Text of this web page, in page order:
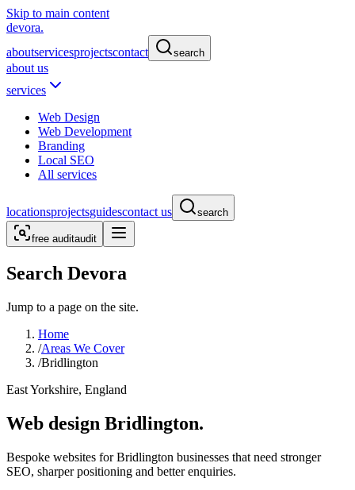
Skip to main content
devora.
aboutservicesprojectscontact search
about us
services
Web Design
Web Development
Branding
Local SEO
All services
locationsprojectsguidescontact us search
free auditaudit
Search Devora
Jump to a page on the site.
Home
/Areas We Cover
/Bridlington
East Yorkshire, England
Web design Bridlington.
Bespoke websites for Bridlington businesses that need stronger
SEO, sharper positioning and better enquiries.